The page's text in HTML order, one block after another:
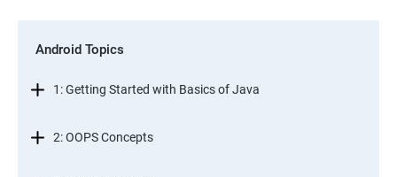
Android Topics
1: Getting Started with Basics of Java
2: OOPS Concepts